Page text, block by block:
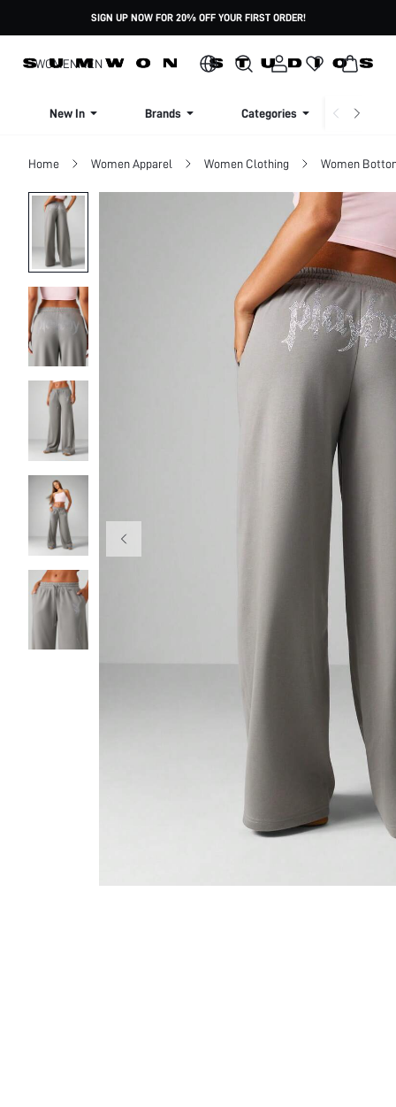
SIGN UP NOW FOR 20% OFF YOUR FIRST ORDER!
WOMENMEN
New In Brands Categories
Home Women Apparel Women Clothing Women